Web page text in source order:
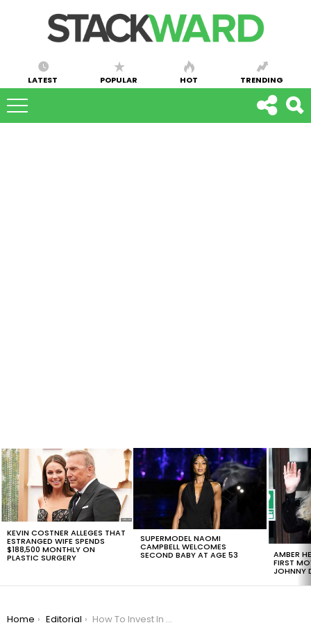
LATEST POPULAR HOT TRENDING
LATEST
STORIES
KEVIN COSTNER ALLEGES THAT
ESTRANGED WIFE SPENDS
$188,500 MONTHLY ON
PLASTIC SURGERY
SUPERMODEL NAOMI
CAMPBELL WELCOMES
SECOND BABY AT AGE 53 AMBER
FIRST
JOHNNY
You are here:
Home Editorial
How To Invest In Silver: 4 Ways To Buy And Sell It